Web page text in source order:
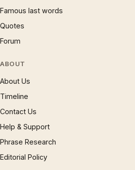
Famous last words
Quotes
Forum
ABOUT
About Us
Timeline
Contact Us
Help & Support
Phrase Research
Editorial Policy